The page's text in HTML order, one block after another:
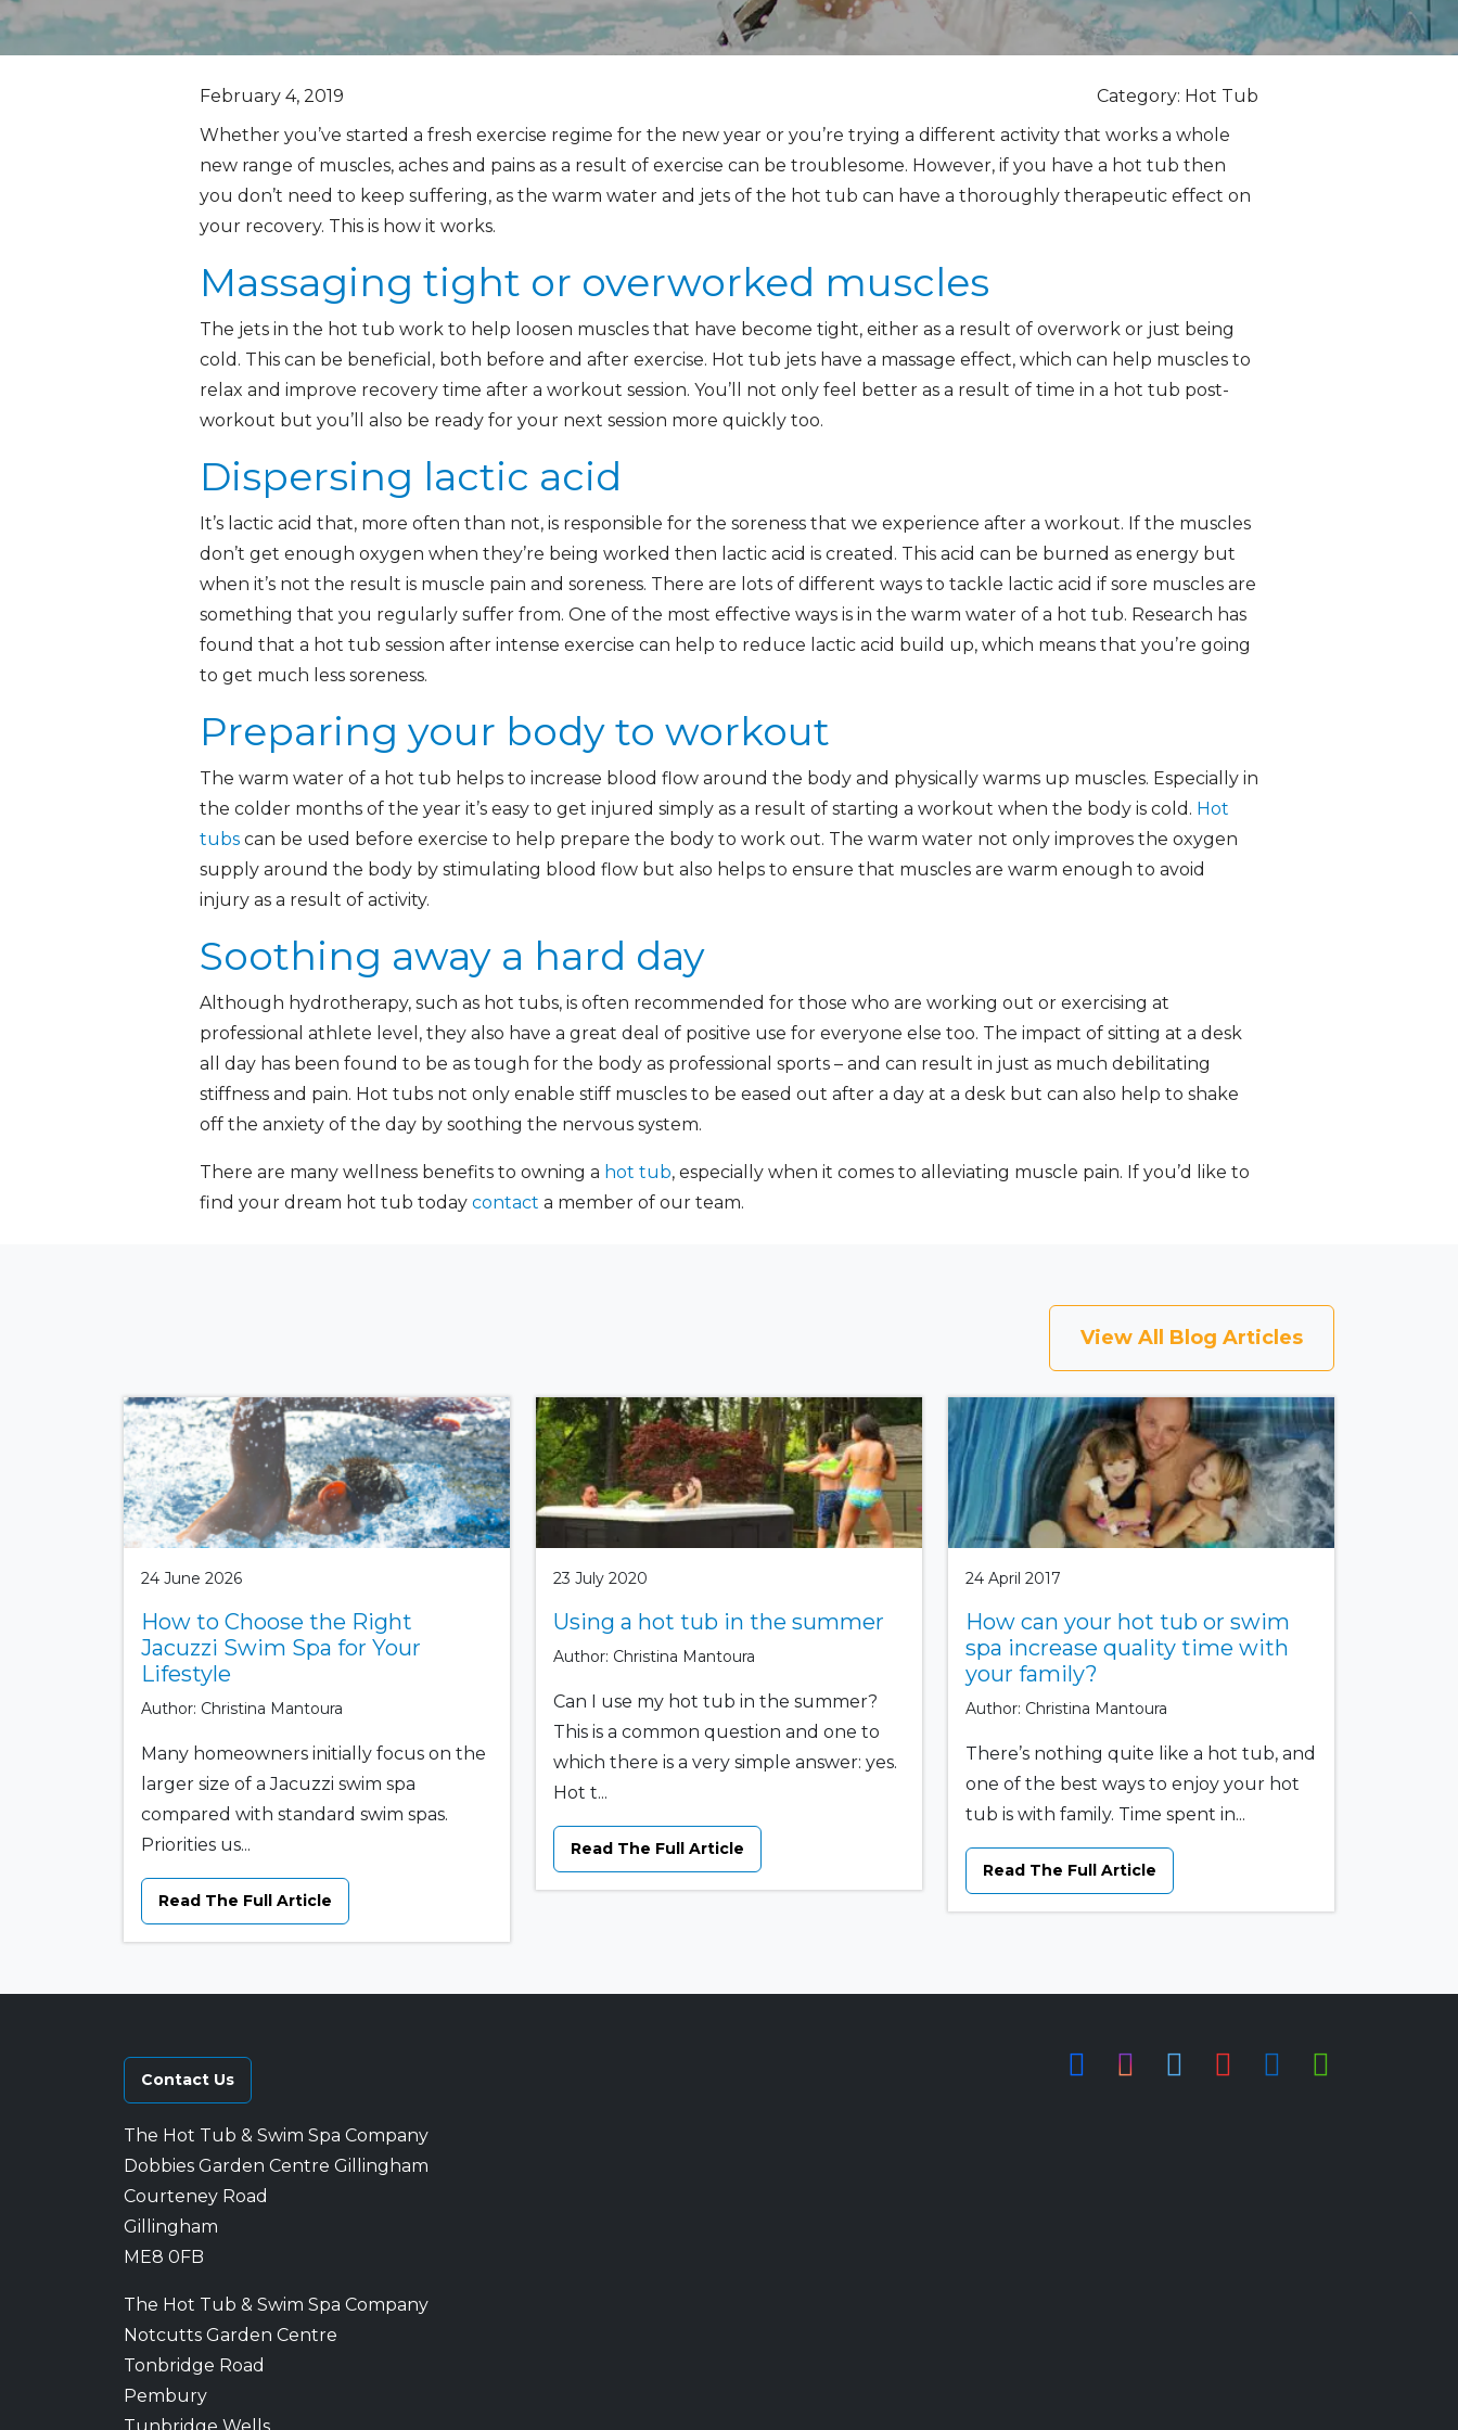
February 4, 2019
Category: Hot Tub
Whether you’ve started a fresh exercise regime for the new year or you’re trying a different activity that works a whole
new range of muscles, aches and pains as a result of exercise can be troublesome. However, if you have a hot tub then
you don’t need to keep suffering, as the warm water and jets of the hot tub can have a thoroughly therapeutic effect on
your recovery. This is how it works.
Massaging tight or overworked muscles
The jets in the hot tub work to help loosen muscles that have become tight, either as a result of overwork or just being
cold. This can be beneficial, both before and after exercise. Hot tub jets have a massage effect, which can help muscles to
relax and improve recovery time after a workout session. You’ll not only feel better as a result of time in a hot tub post-
workout but you’ll also be ready for your next session more quickly too.
Dispersing lactic acid
It’s lactic acid that, more often than not, is responsible for the soreness that we experience after a workout. If the muscles
don’t get enough oxygen when they’re being worked then lactic acid is created. This acid can be burned as energy but
when it’s not the result is muscle pain and soreness. There are lots of different ways to tackle lactic acid if sore muscles are
something that you regularly suffer from. One of the most effective ways is in the warm water of a hot tub. Research has
found that a hot tub session after intense exercise can help to reduce lactic acid build up, which means that you’re going
to get much less soreness.
Preparing your body to workout
The warm water of a hot tub helps to increase blood flow around the body and physically warms up muscles. Especially in
the colder months of the year it’s easy to get injured simply as a result of starting a workout when the body is cold. Hot
tubs can be used before exercise to help prepare the body to work out. The warm water not only improves the oxygen
supply around the body by stimulating blood flow but also helps to ensure that muscles are warm enough to avoid
injury as a result of activity.
Soothing away a hard day
Although hydrotherapy, such as hot tubs, is often recommended for those who are working out or exercising at
professional athlete level, they also have a great deal of positive use for everyone else too. The impact of sitting at a desk
all day has been found to be as tough for the body as professional sports – and can result in just as much debilitating
stiffness and pain. Hot tubs not only enable stiff muscles to be eased out after a day at a desk but can also help to shake
off the anxiety of the day by soothing the nervous system.
There are many wellness benefits to owning a hot tub, especially when it comes to alleviating muscle pain. If you’d like to
find your dream hot tub today contact a member of our team.
View All Blog Articles
24 June 2026
How to Choose the Right
Jacuzzi Swim Spa for Your
Lifestyle
Author: Christina Mantoura
Many homeowners initially focus on the
larger size of a Jacuzzi swim spa
compared with standard swim spas.
Priorities us...
Read The Full Article
23 July 2020
Using a hot tub in the summer
Author: Christina Mantoura
Can I use my hot tub in the summer?
This is a common question and one to
which there is a very simple answer: yes.
Hot t...
Read The Full Article
24 April 2017
How can your hot tub or swim
spa increase quality time with
your family?
Author: Christina Mantoura
There’s nothing quite like a hot tub, and
one of the best ways to enjoy your hot
tub is with family. Time spent in...
Read The Full Article
Contact Us
The Hot Tub & Swim Spa Company
Dobbies Garden Centre Gillingham
Courteney Road
Gillingham
ME8 0FB
The Hot Tub & Swim Spa Company
Notcutts Garden Centre
Tonbridge Road
Pembury